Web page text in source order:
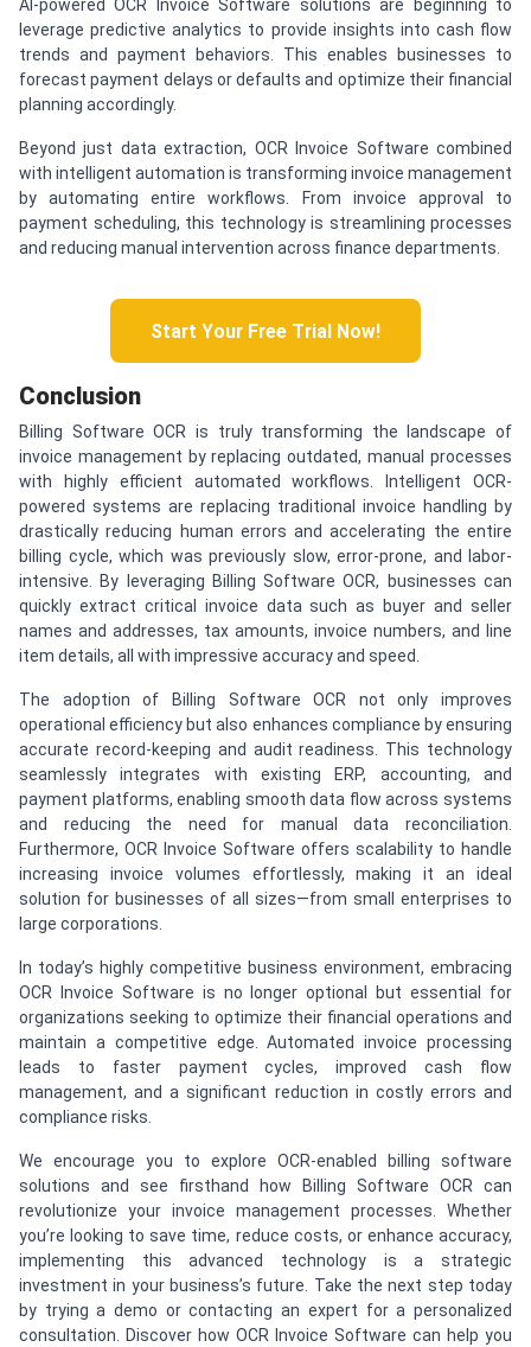
AI-powered OCR Invoice Software solutions are beginning to
leverage predictive analytics to provide insights into cash flow
trends and payment behaviors. This enables businesses to
forecast payment delays or defaults and optimize their financial
planning accordingly.
Beyond just data extraction, OCR Invoice Software combined
with intelligent automation is transforming invoice management
by automating entire workflows. From invoice approval to
payment scheduling, this technology is streamlining processes
and reducing manual intervention across finance departments.
Start Your Free Trial Now!
Conclusion
Billing Software OCR is truly transforming the landscape of
invoice management by replacing outdated, manual processes
with highly efficient automated workflows. Intelligent OCR-
powered systems are replacing traditional invoice handling by
drastically reducing human errors and accelerating the entire
billing cycle, which was previously slow, error-prone, and labor-
intensive. By leveraging Billing Software OCR, businesses can
quickly extract critical invoice data such as buyer and seller
names and addresses, tax amounts, invoice numbers, and line
item details, all with impressive accuracy and speed.
The adoption of Billing Software OCR not only improves
operational efficiency but also enhances compliance by ensuring
accurate record-keeping and audit readiness. This technology
seamlessly integrates with existing ERP, accounting, and
payment platforms, enabling smooth data flow across systems
and reducing the need for manual data reconciliation.
Furthermore, OCR Invoice Software offers scalability to handle
increasing invoice volumes effortlessly, making it an ideal
solution for businesses of all sizes—from small enterprises to
large corporations.
In today’s highly competitive business environment, embracing
OCR Invoice Software is no longer optional but essential for
organizations seeking to optimize their financial operations and
maintain a competitive edge. Automated invoice processing
leads to faster payment cycles, improved cash flow
management, and a significant reduction in costly errors and
compliance risks.
We encourage you to explore OCR-enabled billing software
solutions and see firsthand how Billing Software OCR can
revolutionize your invoice management processes. Whether
you’re looking to save time, reduce costs, or enhance accuracy,
implementing this advanced technology is a strategic
investment in your business’s future. Take the next step today
by trying a demo or contacting an expert for a personalized
consultation. Discover how OCR Invoice Software can help you